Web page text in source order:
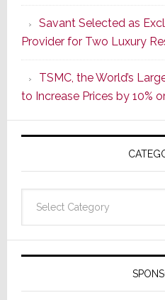
Savant Selected as
Provider for Two Luxury
TSMC, the World’s
to Increase Prices by 10%